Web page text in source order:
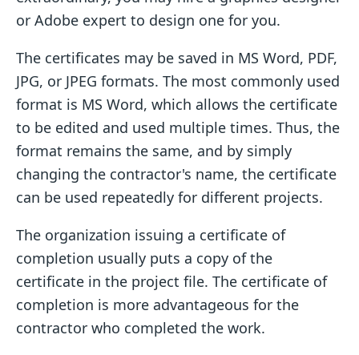
or Adobe expert to design one for you.
The certificates may be saved in MS Word, PDF,
JPG, or JPEG formats. The most commonly used
format is MS Word, which allows the certificate
to be edited and used multiple times. Thus, the
format remains the same, and by simply
changing the contractor's name, the certificate
can be used repeatedly for different projects.
The organization issuing a certificate of
completion usually puts a copy of the
certificate in the project file. The certificate of
completion is more advantageous for the
contractor who completed the work.